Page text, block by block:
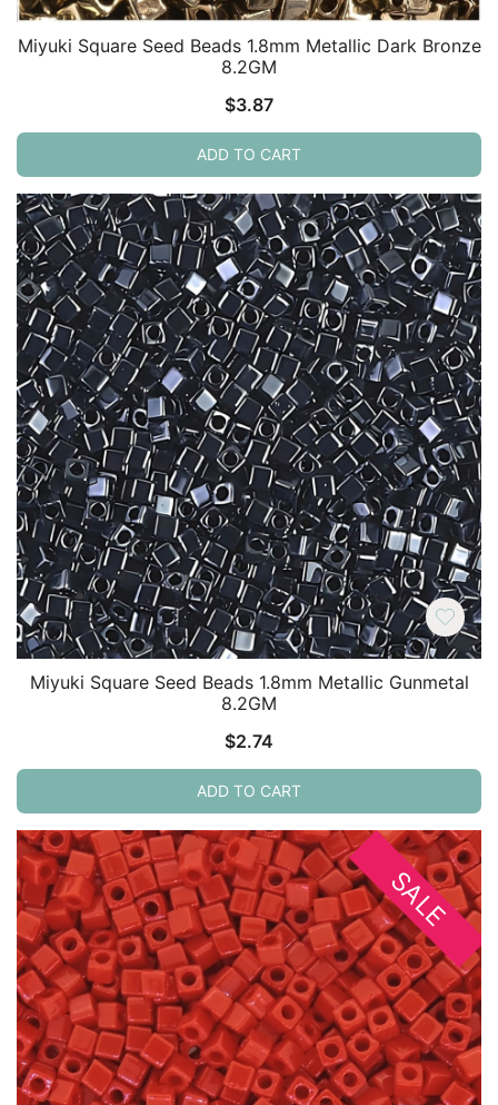
Miyuki Square Seed Beads 1.8mm Metallic Dark Bronze
8.2GM
$3.87
ADD TO CART
Miyuki Square Seed Beads 1.8mm Metallic Gunmetal
8.2GM
$2.74
ADD TO CART
SALE